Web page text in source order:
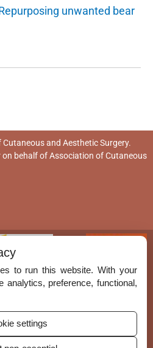
unwanted bear
and Aesthetic Surgery.
on behalf ofAssociation of Cutaneous
to run this website. With your
analytics, preference, functional,
settings